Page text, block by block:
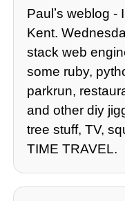
Paulʼs weblog -
Kent.
stack web
some ruby,
parkrun,
and other diy
tree stuff, TV,
TIME TRAVEL.